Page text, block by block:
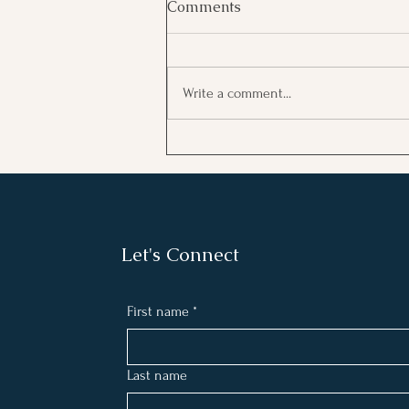
Self and Manifest Your
Comments
Write a comment...
Let's Connect
First name *
Last name